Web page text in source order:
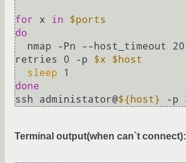
for x in
$ports
do
retries 0 -p $x
$host
sleep
done
ssh administator@${host}
Terminal output(when can`t connect):